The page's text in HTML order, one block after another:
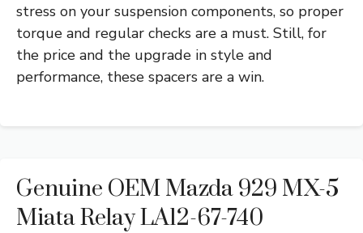
stress on your suspension components, so proper
torque and regular checks are a must. Still, for
the price and the upgrade in style and
performance, these spacers are a win.
Genuine OEM Mazda 929 MX-5
Miata Relay LA12-67-740